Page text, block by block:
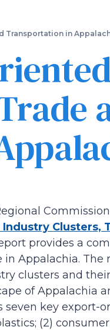
Transportation in
Clusters,
provides a
Appalachia. The
clusters and
of Appalachia
seven key export-
(2)